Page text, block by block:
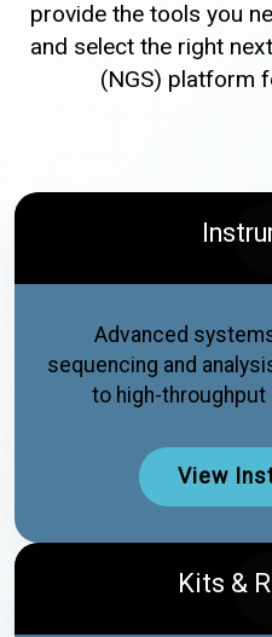
provide the tools you
and select the right
(NGS) platform
Advanced
sequencing and
to high-
View
Kits &